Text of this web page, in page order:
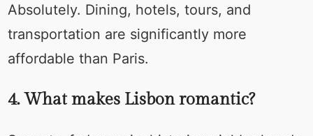
Absolutely. Dining, hotels, tours, and
transportation are significantly more
affordable than Paris.
4. What makes Lisbon romantic?